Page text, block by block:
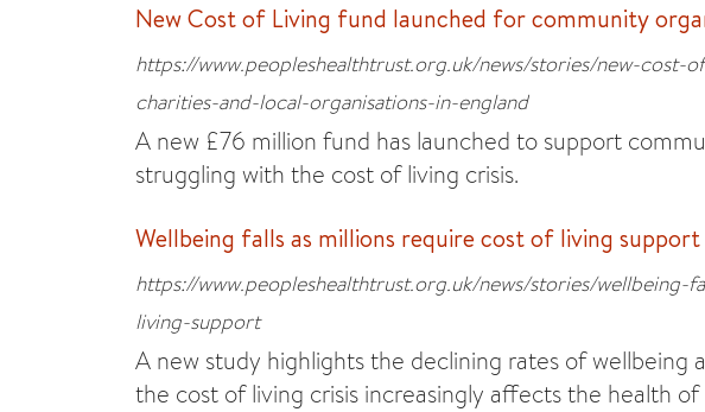
New Cost of Living fund launched for community
https://www.peopleshealthtrust.org.uk/news/stories/new-cost-
charities-and-local-organisations-in-england
A new £76 million fund has launched to support
struggling with the cost of living crisis.
Wellbeing falls as millions require cost of living support
https://www.peopleshealthtrust.org.uk/news/stories/
living-support
A new study highlights the declining rates of wellbeing
the cost of living crisis increasingly affects the health of